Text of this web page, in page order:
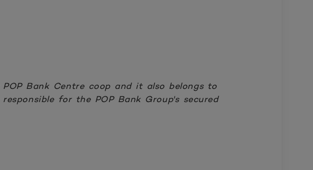
Bank Centre coop and it also belongs to
for the POP Bank Group's secured